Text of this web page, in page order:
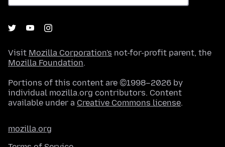
Visit Mozilla Corporation's not-for-profit parent, the
Mozilla Foundation.
Portions of this content are ©1998–2026 by
individual mozilla.org contributors. Content
available under a Creative Commons license.
mozilla.org